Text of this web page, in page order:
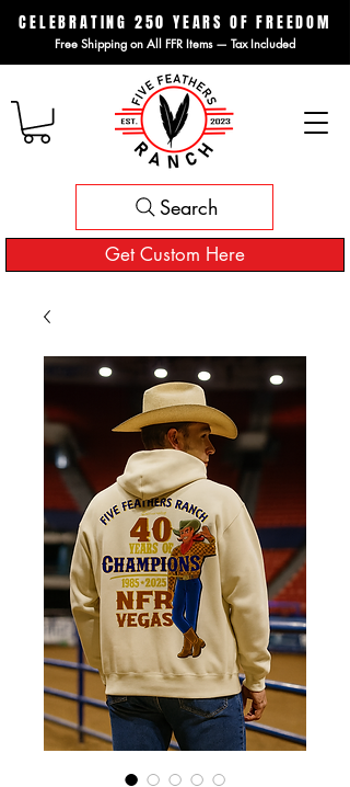
CELEBRATING 250 YEARS OF FREEDOM
Free Shipping on All FFR Items — Tax Included
Get Custom Here
Search